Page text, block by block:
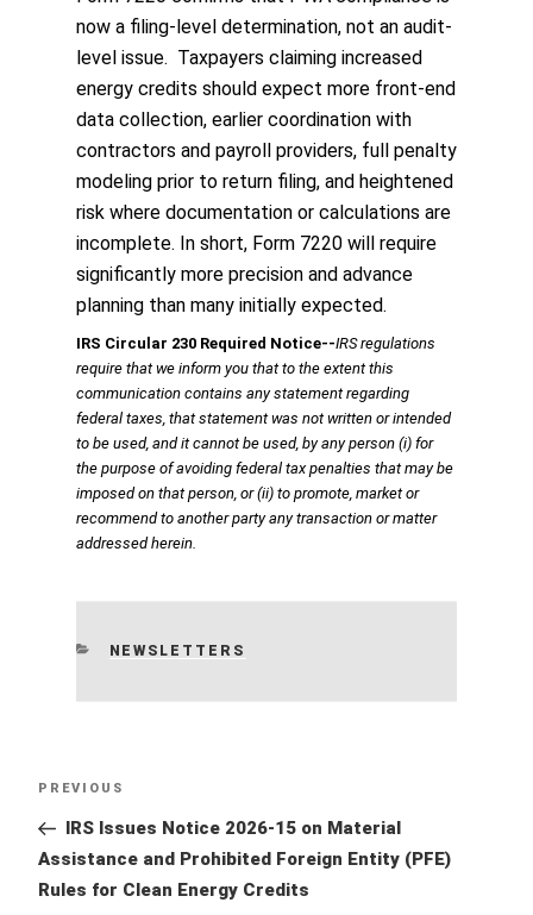
now a filing-level determination, not an audit-
level issue. Taxpayers claiming increased
energy credits should expect more front-end
data collection, earlier coordination with
contractors and payroll providers, full penalty
modeling prior to return filing, and heightened
risk where documentation or calculations are
incomplete. In short, Form 7220 will require
significantly more precision and advance
planning than many initially expected.
IRS Circular 230 Required Notice‐‐IRS regulations
require that we inform you that to the extent this
communication contains any statement regarding
federal taxes, that statement was not written or intended
to be used, and it cannot be used, by any person (i) for
the purpose of avoiding federal tax penalties that may be
imposed on that person, or (ii) to promote, market or
recommend to another party any transaction or matter
addressed herein.
CATEGORIES
NEWSLETTERS
Previous
Post
PREVIOUS
IRS Issues Notice 2026-15 on Material
Assistance and Prohibited Foreign Entity (PFE)
Rules for Clean Energy Credits